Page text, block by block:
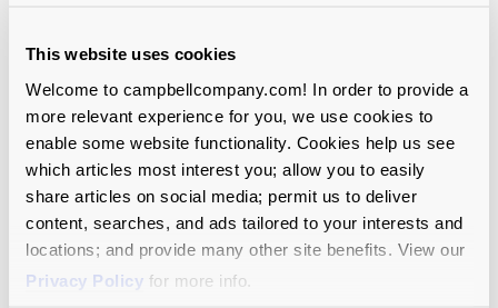
This website uses cookies
Welcome to campbellcompany.com! In order to provide a
more relevant experience for you, we use cookies to
enable some website functionality. Cookies help us see
which articles most interest you; allow you to easily
share articles on social media; permit us to deliver
content, searches, and ads tailored to your interests and
locations; and provide many other site benefits. View our
Privacy Policy for more info.
build consensus and bring people along.
Sometimes a bad vision concept is exactly
what you need to get everyone to line up
behind the great one right next to it.
Early on, keep the focus on conceptual
direction rather than wordsmithing.Try to
develop three to five initial vision statements
that each tackle the organization’s future
from a different angle—e.g., organization-